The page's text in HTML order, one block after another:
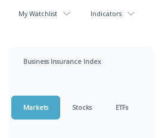
My Watchlist Indicators
Business Insurance Index
Markets Stocks ETFs